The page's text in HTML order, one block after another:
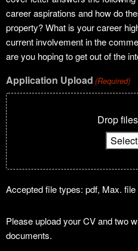
career aspirations and how do
property? What is your career
current involvement in the
are you hoping to get out of the
Application Upload (Required)
Drop
Accepted file types: pdf, Max.
Please upload your CV and two
documents.